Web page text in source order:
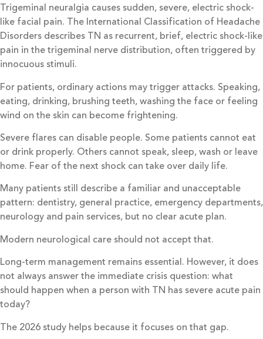
Trigeminal neuralgia causes sudden, severe, electric shock-
like facial pain. The International Classification of Headache
Disorders describes TN as recurrent, brief, electric shock-like
pain in the trigeminal nerve distribution, often triggered by
innocuous stimuli.
For patients, ordinary actions may trigger attacks. Speaking,
eating, drinking, brushing teeth, washing the face or feeling
wind on the skin can become frightening.
Severe flares can disable people. Some patients cannot eat
or drink properly. Others cannot speak, sleep, wash or leave
home. Fear of the next shock can take over daily life.
Many patients still describe a familiar and unacceptable
pattern: dentistry, general practice, emergency departments,
neurology and pain services, but no clear acute plan.
Modern neurological care should not accept that.
Long-term management remains essential. However, it does
not always answer the immediate crisis question: what
should happen when a person with TN has severe acute pain
today?
The 2026 study helps because it focuses on that gap.